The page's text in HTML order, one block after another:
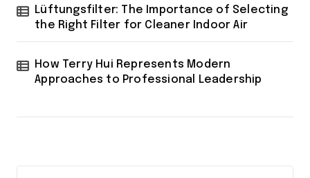
Lüftungsfilter: The Importance of Selecting
the Right Filter for Cleaner Indoor Air
How Terry Hui Represents Modern
Approaches to Professional Leadership